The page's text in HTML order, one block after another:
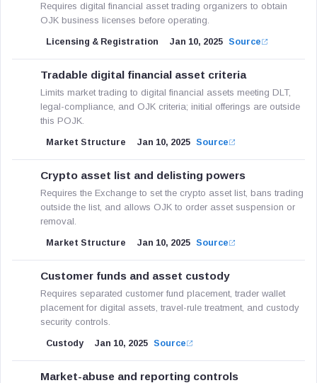
Requires digital financial asset trading organizers to obtain
OJK business licenses before operating.
Licensing & Registration Jan 10, 2025 Source
Tradable digital financial asset criteria
Limits market trading to digital financial assets meeting DLT,
legal-compliance, and OJK criteria; initial offerings are outside
this POJK.
Market Structure Jan 10, 2025 Source
Crypto asset list and delisting powers
Requires the Exchange to set the crypto asset list, bans trading
outside the list, and allows OJK to order asset suspension or
removal.
Market Structure Jan 10, 2025 Source
Customer funds and asset custody
Requires separated customer fund placement, trader wallet
placement for digital assets, travel-rule treatment, and custody
security controls.
Custody Jan 10, 2025 Source
Market-abuse and reporting controls